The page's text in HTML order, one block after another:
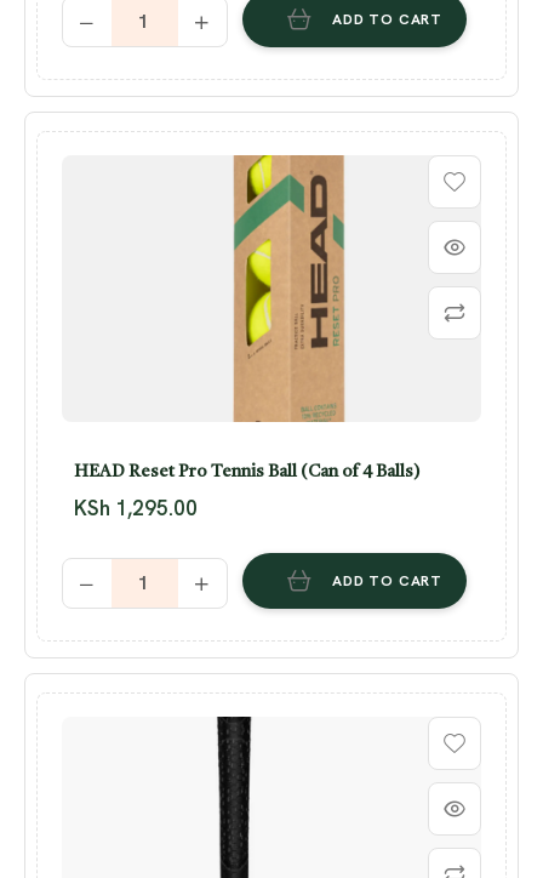
ADD TO CART
HEAD Reset Pro Tennis Ball (Can of 4 Balls)
KSh 1,295.00
ADD TO CART